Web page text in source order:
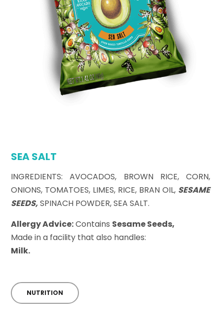
SEA SALT
INGREDIENTS: AVOCADOS, BROWN RICE, CORN,
ONIONS, TOMATOES, LIMES, RICE, BRAN OIL, SESAME
SEEDS,SPINACH POWDER, SEA SALT.
Allergy Advice:Contains Sesame Seeds,
Made in a facility that also handles:
Milk.
NUTRITION